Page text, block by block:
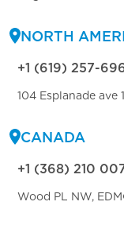
NORTH
+1 (619) 257-
104 Esplanade ave
CANADA
+1 (368) 210
Wood PL NW,